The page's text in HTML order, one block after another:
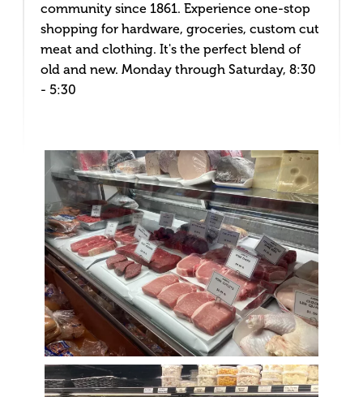
community since 1861. Experience one-stop
shopping for hardware, groceries, custom cut
meat and clothing. It's the perfect blend of
old and new. Monday through Saturday, 8:30
- 5:30